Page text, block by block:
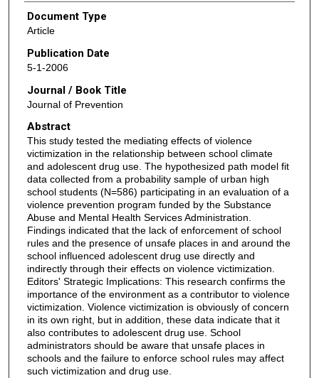
Document Type
Article
Publication Date
5-1-2006
Journal / Book Title
Journal of Prevention
Abstract
This study tested the mediating effects of violence
victimization in the relationship between school climate
and adolescent drug use. The hypothesized path model fit
data collected from a probability sample of urban high
school students (N=586) participating in an evaluation of a
violence prevention program funded by the Substance
Abuse and Mental Health Services Administration.
Findings indicated that the lack of enforcement of school
rules and the presence of unsafe places in and around the
school influenced adolescent drug use directly and
indirectly through their effects on violence victimization.
Editors' Strategic Implications: This research confirms the
importance of the environment as a contributor to violence
victimization. Violence victimization is obviously of concern
in its own right, but in addition, these data indicate that it
also contributes to adolescent drug use. School
administrators should be aware that unsafe places in
schools and the failure to enforce school rules may affect
such victimization and drug use.